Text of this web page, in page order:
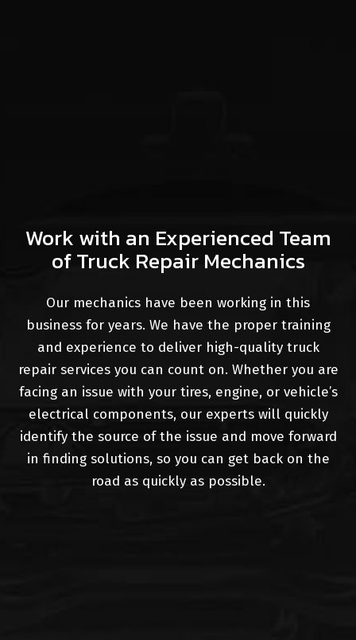
Work with an Experienced Team
of Truck Repair Mechanics
Our mechanics have been working in this
business for years. We have the proper training
and experience to deliver high-quality truck
repair services you can count on. Whether you are
facing an issue with your tires, engine, or vehicle’s
electrical components, our experts will quickly
identify the source of the issue and move forward
in finding solutions, so you can get back on the
road as quickly as possible.